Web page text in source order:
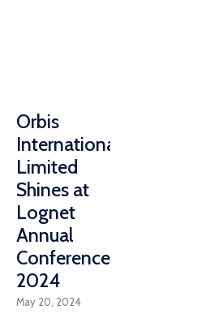
Orbis
International
Limited
Shines at
Lognet
Annual
Conference
2024
May 20, 2024